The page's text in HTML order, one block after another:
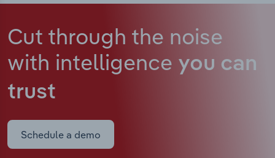
Cut through the noise
with intelligence you can
trust
Schedule a demo